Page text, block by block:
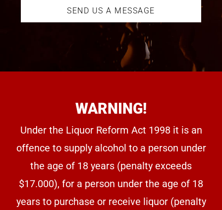
SEND US A MESSAGE
WARNING!
Under the Liquor Reform Act 1998 it is an
offence to supply alcohol to a person under
the age of 18 years (penalty exceeds
$17.000), for a person under the age of 18
years to purchase or receive liquor (penalty